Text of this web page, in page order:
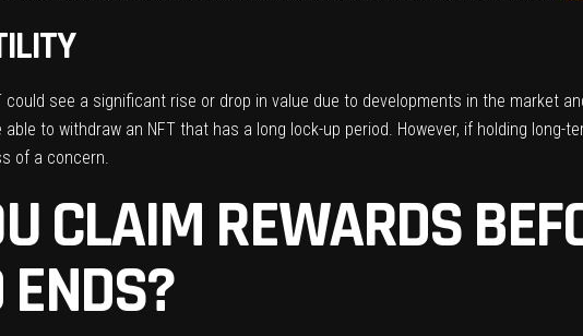
could see a significant rise or drop in value due to developments in the market
to withdraw an NFT that has a long lock-up period. However, if holding
of a concern.
CLAIM REWARDS
ENDS?